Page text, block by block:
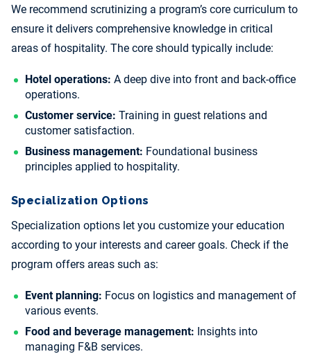
We recommend scrutinizing a program’s core curriculum to
ensure it delivers comprehensive knowledge in critical
areas of hospitality. The core should typically include:
Hotel operations: A deep dive into front and back-office
operations.
Customer service: Training in guest relations and
customer satisfaction.
Business management: Foundational business
principles applied to hospitality.
Specialization Options
Specialization options let you customize your education
according to your interests and career goals. Check if the
program offers areas such as:
Event planning: Focus on logistics and management of
various events.
Food and beverage management: Insights into
managing F&B services.